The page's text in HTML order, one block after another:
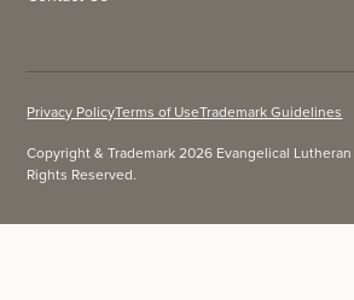
Copyright & Trademark 2026 Evangelical
Rights Reserved.
Privacy PolicyTerms of UseTrademark Guidelines